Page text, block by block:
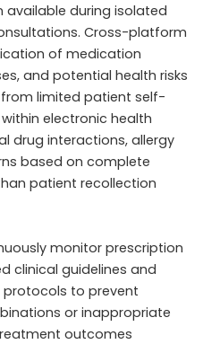
during isolated
Cross-platform
of medication
and potential health risks
limited patient self-
electronic health
drug interactions, allergy
based on complete
patient recollection
monitor prescription
clinical guidelines and
to prevent
or inappropriate
outcomes